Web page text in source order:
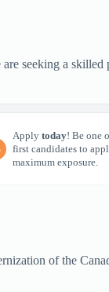
seeking a skilled
Apply today! Be one
first candidates to
maximum exposure.
of the